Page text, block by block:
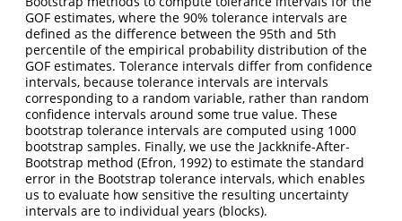
GOF estimates, where the 90% tolerance intervals are
defined as the difference between the 95th and 5th
percentile of the empirical probability distribution of the
GOF estimates. Tolerance intervals differ from confidence
intervals, because tolerance intervals are intervals
corresponding to a random variable, rather than random
confidence intervals around some true value. These
bootstrap tolerance intervals are computed using 1000
bootstrap samples. Finally, we use the Jackknife-After-
Bootstrap method (Efron, 1992) to estimate the standard
error in the Bootstrap tolerance intervals, which enables
us to evaluate how sensitive the resulting uncertainty
intervals are to individual years (blocks).